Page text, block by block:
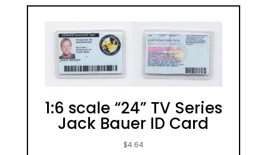
1:6 scale “24” TV Series
Jack Bauer ID Card
$4.64